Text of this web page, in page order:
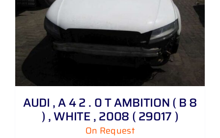
AUDI , A 4 2 . 0 T AMBITION ( B 8
) , WHITE , 2008 ( 29017 )
On Request